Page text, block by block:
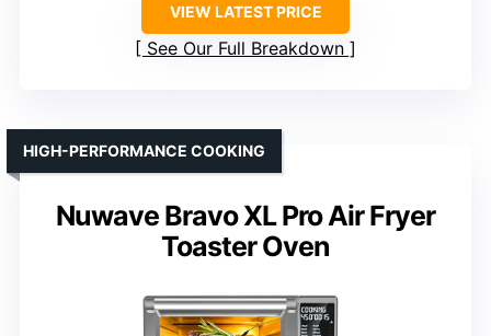
VIEW LATEST PRICE
See Our Full Breakdown
Nuwave Bravo XL Pro Air Fryer
Toaster Oven
HIGH-PERFORMANCE COOKING